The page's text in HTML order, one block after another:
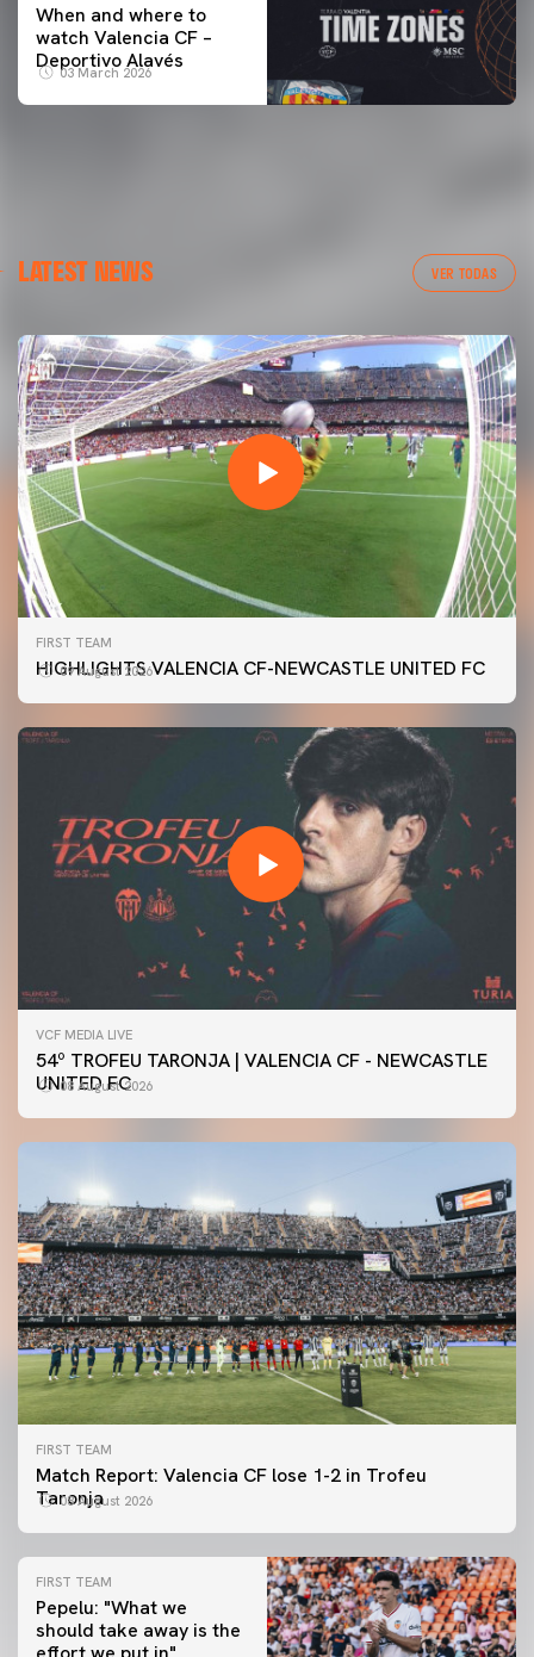
When and where to
watch Valencia CF –
Deportivo Alavés
03 March 2026
LATEST NEWS VER TODAS
FIRST TEAM
HIGHLIGHTS VALENCIA CF-NEWCASTLE UNITED FC
09 August 2026
VCF MEDIA LIVE
54º TROFEU TARONJA | VALENCIA CF - NEWCASTLE
UNITED FC
08 August 2026
FIRST TEAM
Match Report: Valencia CF lose 1-2 in Trofeu
Taronja
08 August 2026
FIRST TEAM
Pepelu: "What we
should take away is the
FIRST TEAM